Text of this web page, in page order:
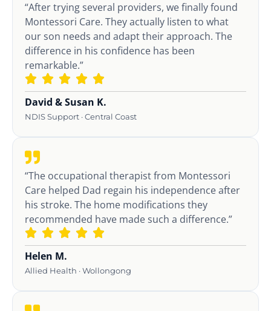
“After trying several providers, we finally found
Montessori Care. They actually listen to what
our son needs and adapt their approach. The
difference in his confidence has been
remarkable.”
David & Susan K.
NDIS Support · Central Coast
“The occupational therapist from Montessori
Care helped Dad regain his independence after
his stroke. The home modifications they
recommended have made such a difference.”
Helen M.
Allied Health · Wollongong